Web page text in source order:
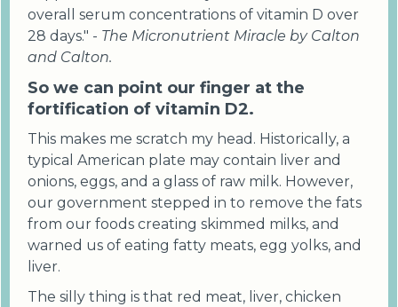
overall serum concentrations of vitamin D over
28 days." - The Micronutrient Miracle by Calton
and Calton.
So we can point our finger at the
fortification of vitamin D2.
This makes me scratch my head. Historically, a
typical American plate may contain liver and
onions, eggs, and a glass of raw milk. However,
our government stepped in to remove the fats
from our foods creating skimmed milks, and
warned us of eating fatty meats, egg yolks, and
liver.
The silly thing is that red meat, liver, chicken